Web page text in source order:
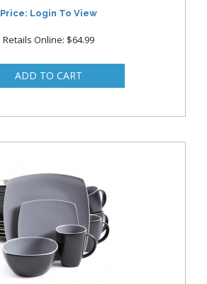
Price: Login To View
Retails Online: $64.99